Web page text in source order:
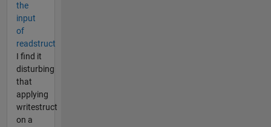
the
input
of
readstruct
I find it
disturbing
that
applying
writestruct
on a